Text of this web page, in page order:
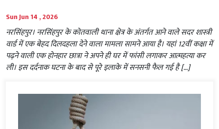
Sun Jun 14 , 2026
नरसिंहपुर। नरसिंहपुर के कोतवाली थाना क्षेत्र के अंतर्गत आने वाले सदर शास्त्री
वार्ड में एक बेहद दिलदहला देने वाला मामला सामने आया है। यहां 12वीं कक्षा में
पढ़ने वाली एक होनहार छात्रा ने अपने ही घर में फांसी लगाकर आत्महत्या कर
ली। इस दर्दनाक घटना के बाद से पूरे इलाके में सनसनी फैल गई है […]